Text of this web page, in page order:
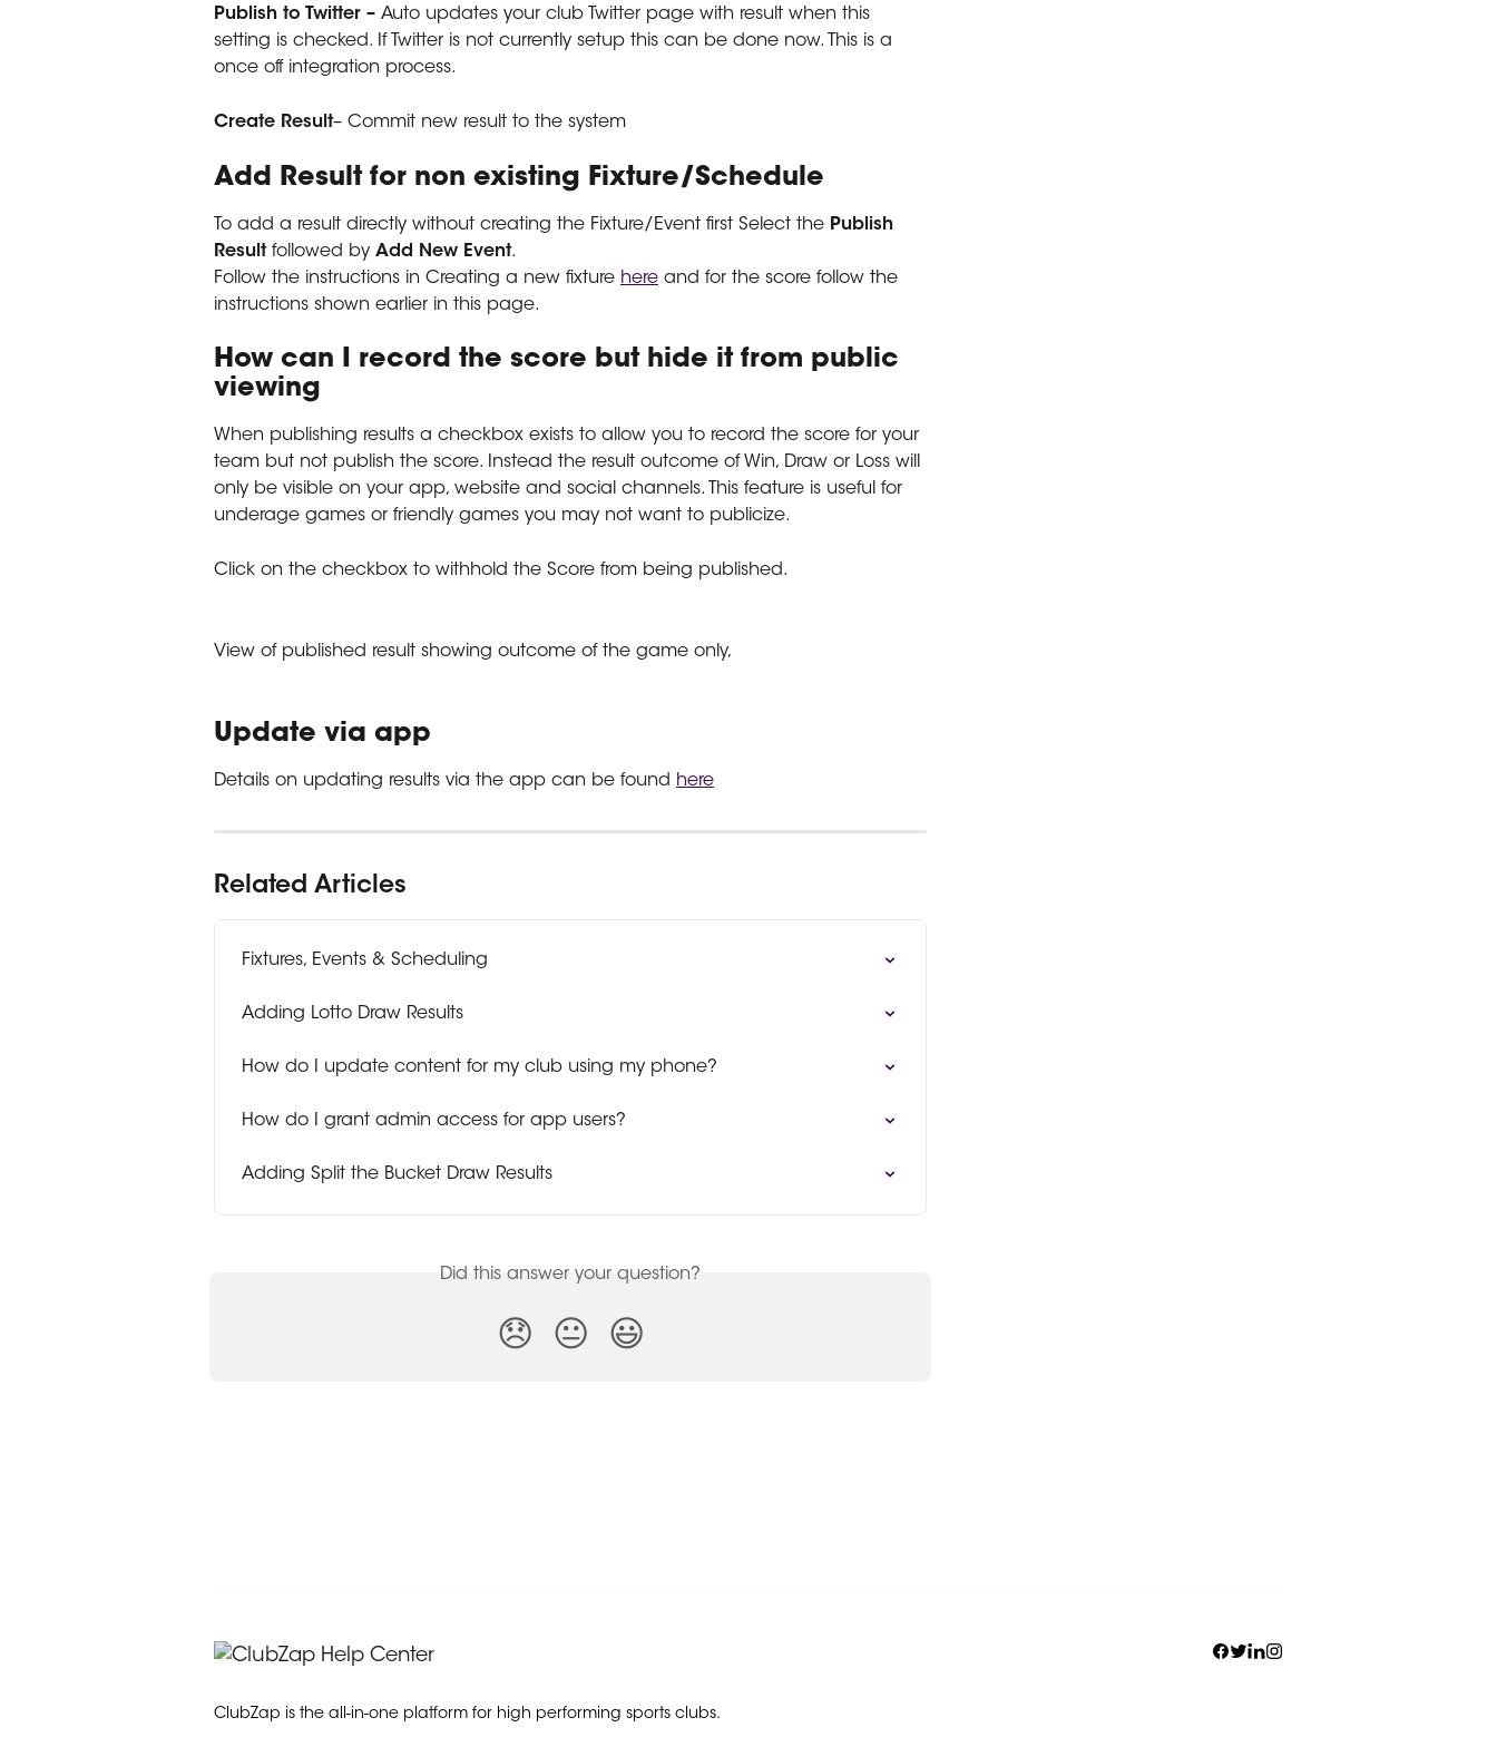
Publish to Twitter – Auto updates your club Twitter page with result when this
setting is checked. If Twitter is not currently setup this can be done now. This is a
once off integration process.
Create Result– Commit new result to the system
Add Result for non existing Fixture/Schedule
To add a result directly without creating the Fixture/Event first Select the Publish
Result followed by Add New Event.
Follow the instructions in Creating a new fixture here and for the score follow the
instructions shown earlier in this page.
How can I record the score but hide it from public
viewing
When publishing results a checkbox exists to allow you to record the score for your
team but not publish the score. Instead the result outcome of Win, Draw or Loss will
only be visible on your app, website and social channels. This feature is useful for
underage games or friendly games you may not want to publicize.
Click on the checkbox to withhold the Score from being published.
View of published result showing outcome of the game only,
Update via app
Details on updating results via the app can be found here
Related Articles
Fixtures, Events & Scheduling
Adding Lotto Draw Results
How do I update content for my club using my phone?
How do I grant admin access for app users?
Adding Split the Bucket Draw Results
Did this answer your question?
😞 😐 😃
ClubZap is the all-in-one platform for high performing sports clubs.